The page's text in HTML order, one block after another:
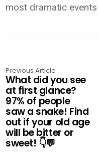
most dramatic
Previous Article
What did you see
at first glance?
97% of people
saw a snake! Find
out if your old age
will be bitter or
sweet! 👇💬